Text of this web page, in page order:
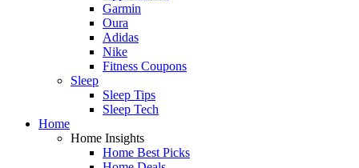
Garmin
Oura
Adidas
Nike
Fitness Coupons
Sleep
Sleep Tips
Sleep Tech
Home
Home Insights
Home Best Picks